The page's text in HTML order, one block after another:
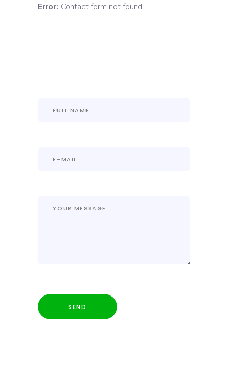
Error: Contact form not found.